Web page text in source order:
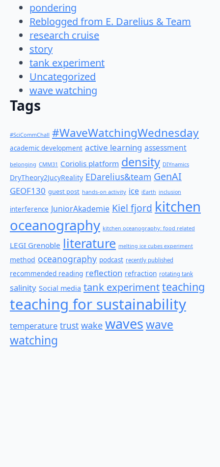
pondering
Reblogged from E. Darelius & Team
research cruise
story
tank experiment
Uncategorized
wave watching
Tags
#SciCommChall #WaveWatchingWednesday
academic development active learning assessment
belonging CMM31 Coriolis platform density DIYnamics
DryTheory2JucyReality EDarelius&team GenAI
GEOF130 guest post hands-on activity ice iEarth inclusion
interference JuniorAkademie Kiel fjord kitchen
oceanography kitchen oceanography: food related
LEGI Grenoble literature melting ice cubes experiment
method oceanography podcast recently published
recommended reading reflection refraction rotating tank
salinity Social media tank experimentteaching
teaching for sustainability
temperature trust wake waveswave
watching